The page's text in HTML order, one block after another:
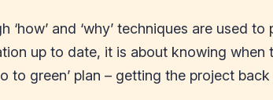
‘how’ and ‘why’ techniques are used
up to date, it is about knowing
to green’ plan – getting the project